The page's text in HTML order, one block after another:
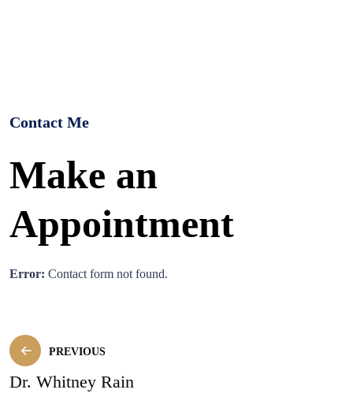
Contact Me
Make an
Appointment
Error: Contact form not found.
PREVIOUS
Dr. Whitney Rain